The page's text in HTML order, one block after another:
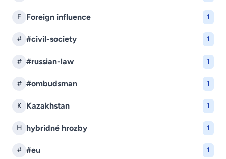
F Foreign influence 1
# #civil-society 1
# #russian-law 1
# #ombudsman 1
K Kazakhstan 1
H hybridné hrozby 1
# #eu 1